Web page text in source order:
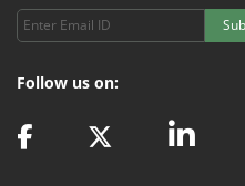
Follow us on: